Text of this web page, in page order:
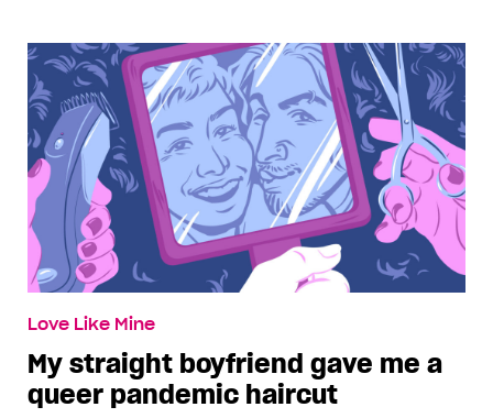
Love Like Mine
My straight boyfriend gave me a
queer pandemic haircut